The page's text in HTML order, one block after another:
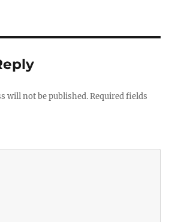
will not be published. Required fields